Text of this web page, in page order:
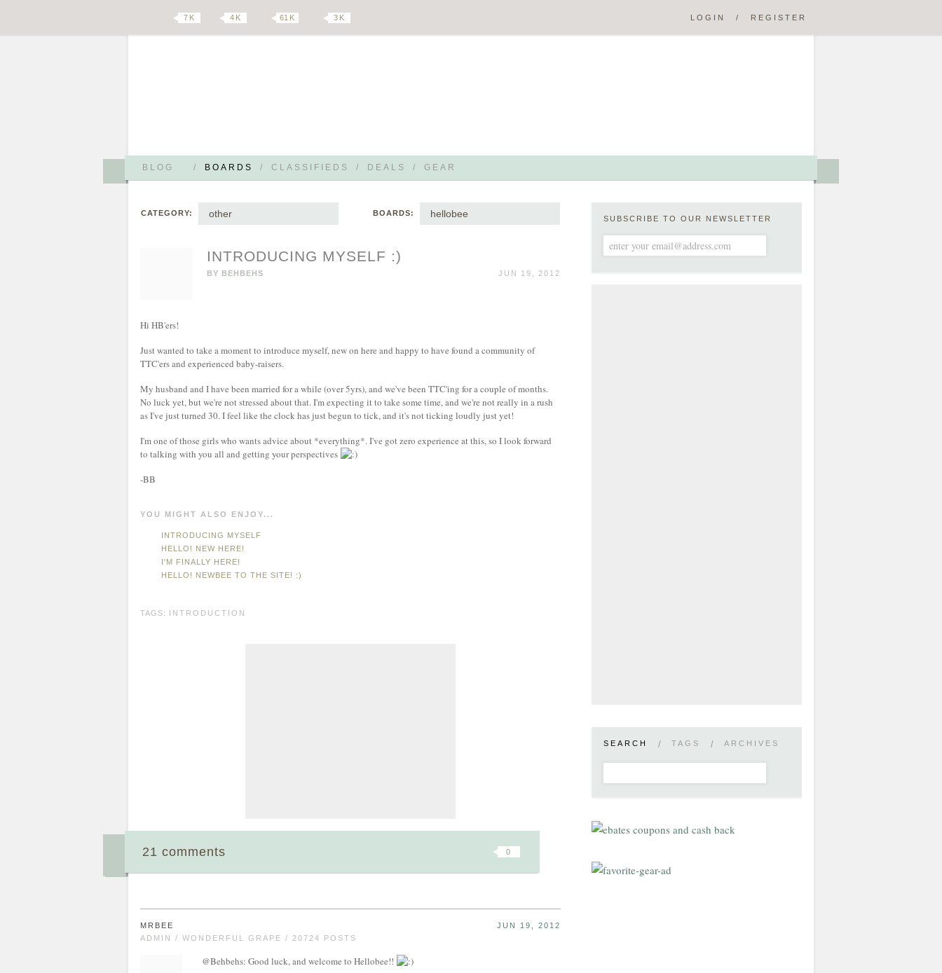
BLOG / BOARDS / CLASSIFIEDS / DEALS / GEAR
7 K 4 K 61 K 3 K LOGIN / REGISTER
CATEGORY: other BOARDS: hellobee
INTRODUCING MYSELF :)
BY BEHBEHS JUN 19, 2012
Hi HB'ers!
Just wanted to take a moment to introduce myself, new on here and happy to have found a community of
TTC'ers and experienced baby-raisers.
My husband and I have been married for a while (over 5yrs), and we've been TTC'ing for a couple of months.
No luck yet, but we're not stressed about that. I'm expecting it to take some time, and we're not really in a rush
as I've just turned 30. I feel like the clock has just begun to tick, and it's not ticking loudly just yet!
I'm one of those girls who wants advice about *everything*. I've got zero experience at this, so I look forward
to talking with you all and getting your perspectives
-BB
YOU MIGHT ALSO ENJOY...
INTRODUCING MYSELF
HELLO! NEW HERE!
I'M FINALLY HERE!
HELLO! NEWBEE TO THE SITE! :)
TAGS: INTRODUCTION
0
21 comments
MRBEE
ADMIN / WONDERFUL GRAPE / 20724 POSTS
JUN 19, 2012
@Behbehs: Good luck, and welcome to Hellobee!!
SUBSCRIBE TO OUR NEWSLETTER
SEARCH / TAGS / ARCHIVES